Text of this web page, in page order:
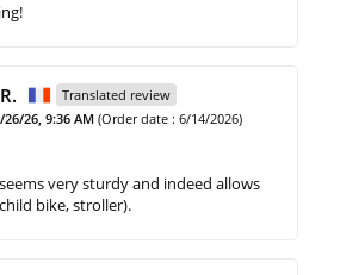
Translated review
26, 9:36 AM (Order date : 6/14/2026)
very sturdy and indeed allows
bike, stroller).